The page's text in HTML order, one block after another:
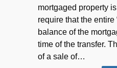
mortgaged property
require that the entire
balance of the
time of the transfer.
of a sale of…